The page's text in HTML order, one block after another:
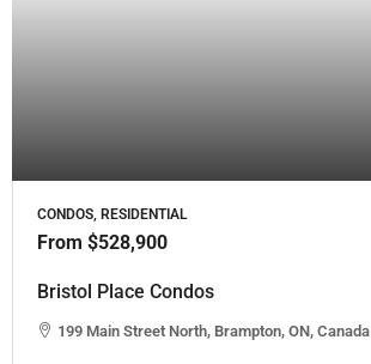
CONDOS, RESIDENTIAL
From $528,900
Bristol Place Condos
199 Main Street North, Brampton, ON, Canada